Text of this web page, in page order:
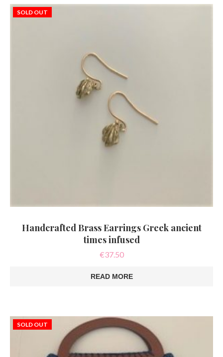
SOLD OUT
Handcrafted Brass Earrings Greek ancient
times infused
€37.50
READ MORE
SOLD OUT